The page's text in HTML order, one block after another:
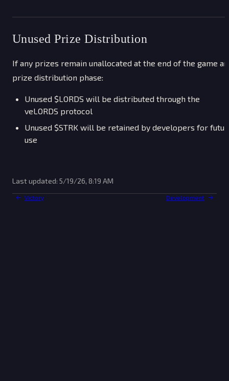
Unused Prize Distribution
If any prizes remain unallocated at the end of the game
prize distribution phase:
Unused $LORDS will be distributed through the
veLORDS protocol
Unused $STRK will be retained by developers for
use
Last updated: 5/19/26, 8:19 AM
Victory Development